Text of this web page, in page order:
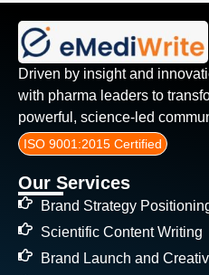
Driven by insight and
with pharma leaders to
powerful, science-led
ISO 9001:2015 Certified
Our Services
Brand Strategy
Scientific Content Writing
Brand Launch and